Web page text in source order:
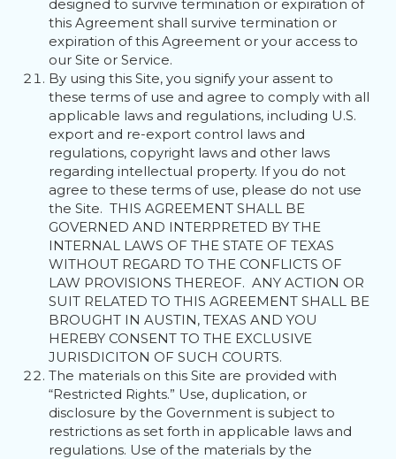
designed to survive termination or expiration of
this Agreement shall survive termination or
expiration of this Agreement or your access to
our Site or Service.
By using this Site, you signify your assent to
these terms of use and agree to comply with all
applicable laws and regulations, including U.S.
export and re-export control laws and
regulations, copyright laws and other laws
regarding intellectual property. If you do not
agree to these terms of use, please do not use
the Site. THIS AGREEMENT SHALL BE
GOVERNED AND INTERPRETED BY THE
INTERNAL LAWS OF THE STATE OF TEXAS
WITHOUT REGARD TO THE CONFLICTS OF
LAW PROVISIONS THEREOF. ANY ACTION OR
SUIT RELATED TO THIS AGREEMENT SHALL BE
BROUGHT IN AUSTIN, TEXAS AND YOU
HEREBY CONSENT TO THE EXCLUSIVE
JURISDICITON OF SUCH COURTS.
The materials on this Site are provided with
“Restricted Rights.” Use, duplication, or
disclosure by the Government is subject to
restrictions as set forth in applicable laws and
regulations. Use of the materials by the